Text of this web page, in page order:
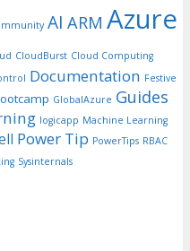
AI ARM Azure
CloudBurst Cloud Computing
Documentation Festive
GlobalAzure Guides
logicapp Machine Learning
Power Tip PowerTips RBAC
Sysinternals